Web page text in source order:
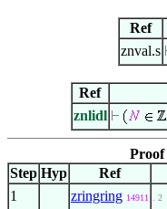
Ref
znval.s
Ref
znlidl
Proof
Step Hyp Ref
1
zringring 14911 . 2